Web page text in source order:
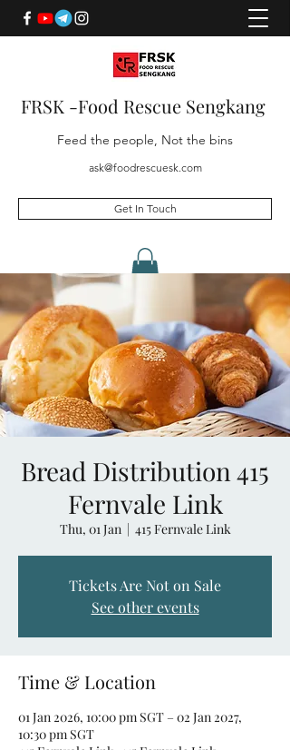
FRSK -Food Rescue Sengkang
Feed the people, Not the bins
ask@foodrescuesk.com
Get In Touch
Bread Distribution 415
Fernvale Link
Thu, 01 Jan
  |
415 Fernvale Link
Tickets Are Not on Sale
See other events
Time & Location
01 Jan 2026, 10:00 pm SGT – 02 Jan 2027,
10:30 pm SGT